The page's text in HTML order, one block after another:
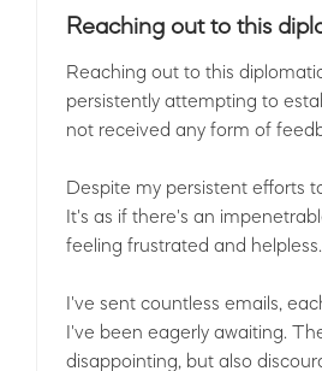
Reaching out to this
Reaching out to this
persistently attempting to
not received any form of
Despite my persistent efforts
It's as if there's an
feeling frustrated and helpless.
I've sent countless emails,
I've been eagerly awaiting.
disappointing, but also